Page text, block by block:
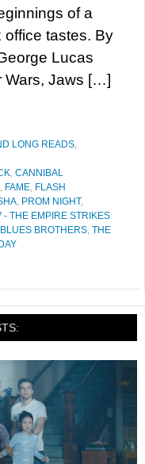
of a
office tastes. By
Lucas
Wars, Jaws […]
LONG READS,
, CANNIBAL
, FAME, FLASH
, PROM NIGHT,
- THE EMPIRE STRIKES
BROTHERS, THE